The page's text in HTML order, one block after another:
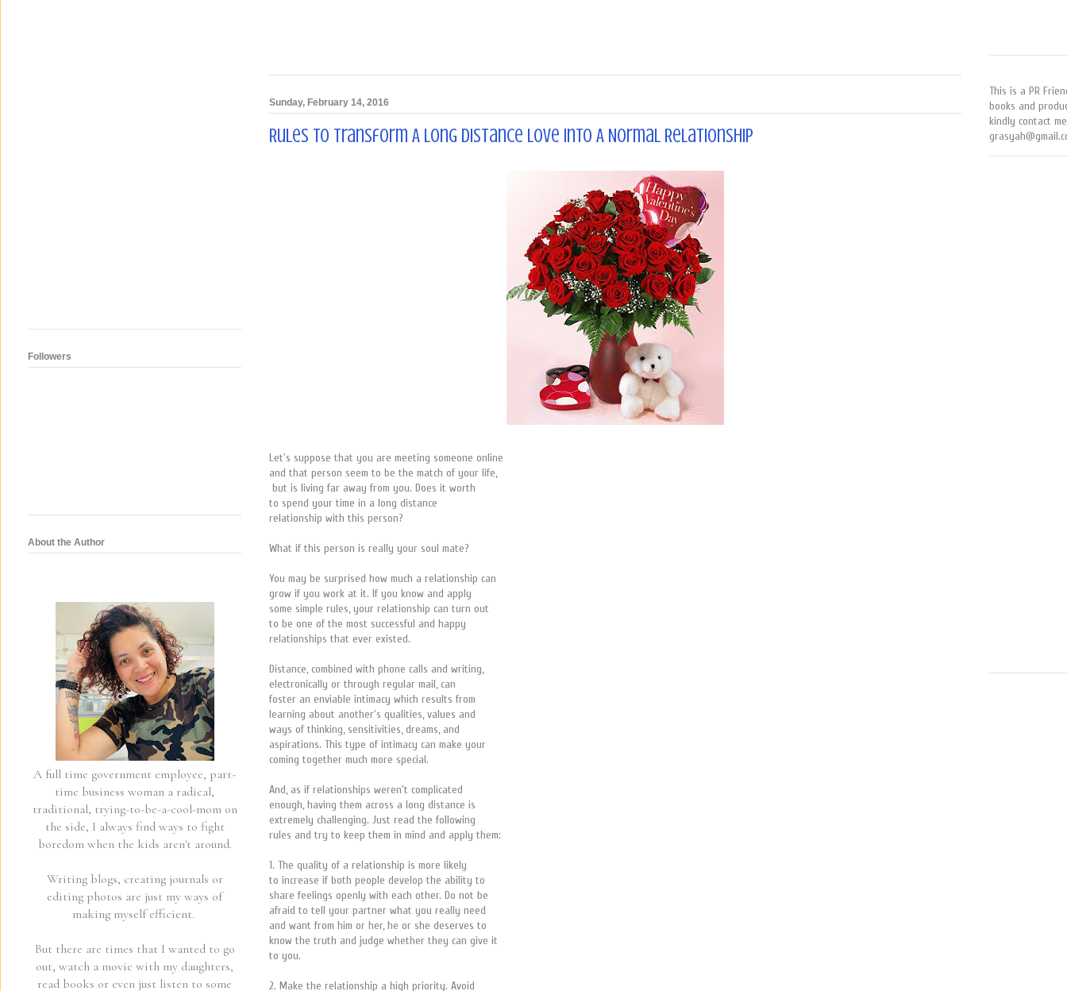
Sunday, February 14, 2016
Rules To Transform A Long Distance Love Into A Normal Relationship
Let's suppose that you are meeting someone online
and that person seem to be the match of your life,
but is living far away from you. Does it worth
to spend your time in a long distance
relationship with this person?
What if this person is really your soul mate?
You may be surprised how much a relationship can
grow if you work at it. If you know and apply
some simple rules, your relationship can turn out
to be one of the most successful and happy
relationships that ever existed.
Distance, combined with phone calls and writing,
electronically or through regular mail, can
foster an enviable intimacy which results from
learning about another's qualities, values and
ways of thinking, sensitivities, dreams, and
aspirations. This type of intimacy can make your
coming together much more special.
And, as if relationships weren't complicated
enough, having them across a long distance is
extremely challenging. Just read the following
rules and try to keep them in mind and apply them:
1. The quality of a relationship is more likely
to increase if both people develop the ability to
share feelings openly with each other. Do not be
afraid to tell your partner what you really need
and want from him or her, he or she deserves to
know the truth and judge whether they can give it
to you.
2. Make the relationship a high priority. Avoid
Followers
About the Author
A full time government employee, part-
time business woman a radical,
traditional, trying-to-be-a-cool-mom on
the side, I always find ways to fight
boredom when the kids aren't around.
Writing blogs, creating journals or
editing photos are just my ways of
making myself efficient.
But there are times that I wanted to go
out, watch a movie with my daughters,
read books or even just listen to some
This is a PR
books and
kindly contact